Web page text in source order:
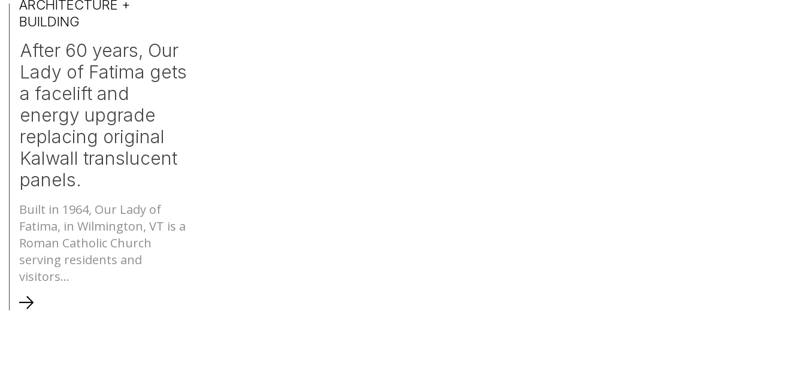
Pyramids
Geo-roofs®
ARCHITECTURE +
BUILDING
After 60 years, Our
Lady of Fatima gets
a facelift and
energy upgrade
replacing original
Kalwall translucent
panels.
Built in 1964, Our Lady of
Fatima, in Wilmington, VT is a
Roman Catholic Church
serving residents and
visitors...